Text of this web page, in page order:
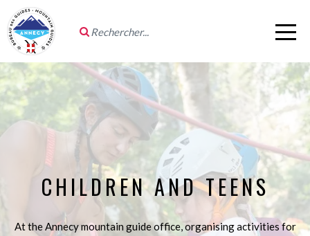
CHILDREN AND TEENS
At the Annecy mountain guide office, organising activities for